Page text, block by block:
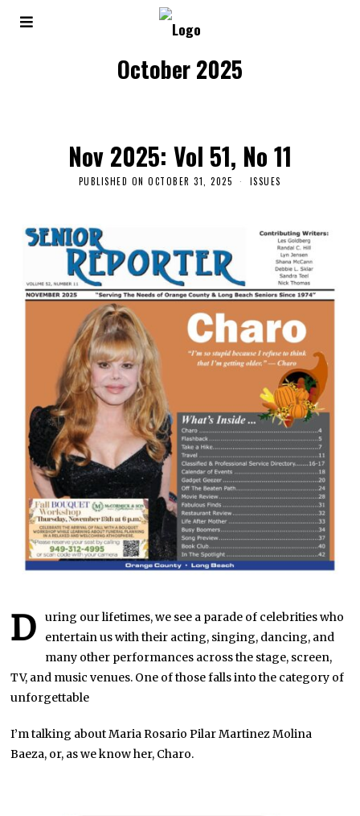
October 2025
Nov 2025: Vol 51, No 11
PUBLISHED ON OCTOBER 31, 2025 ISSUES
D
uring our lifetimes, we see a parade of celebrities who
entertain us with their acting, singing, dancing, and
many other performances across the stage, screen,
TV, and music venues. One of those falls into the category of
unforgettable
I’m talking about Maria Rosario Pilar Martinez Molina
Baeza, or, as we know her, Charo.